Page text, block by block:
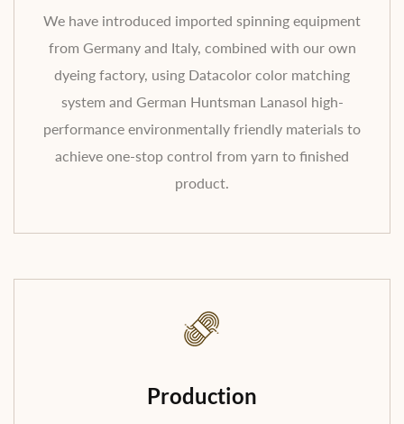
We have introduced imported spinning equipment
from Germany and Italy, combined with our own
dyeing factory, using Datacolor color matching
system and German Huntsman Lanasol high-
performance environmentally friendly materials to
achieve one-stop control from yarn to finished
product.
Production